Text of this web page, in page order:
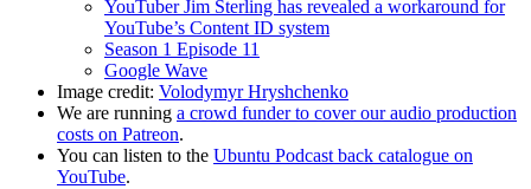
YouTuber Jim Sterling has revealed a workaround for
YouTube’s Content ID system
Season 1 Episode 11
Google Wave
Image credit: Volodymyr Hryshchenko
We are running a crowd funder to cover our audio production
costs on Patreon.
You can listen to the Ubuntu Podcast back catalogue on
YouTube.